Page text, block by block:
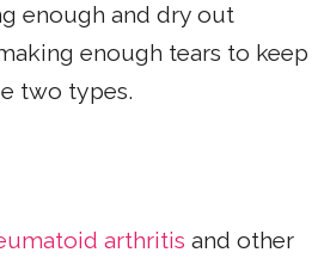
enough and dry out
enough tears to keep
two types.
arthritis and other